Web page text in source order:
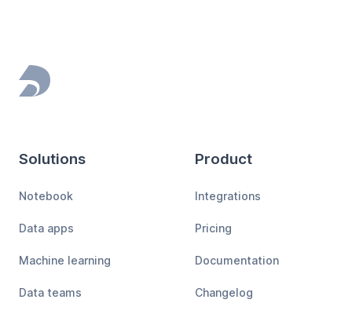
Footer
Solutions
Notebook
Data apps
Machine learning
Data teams
Product
Integrations
Pricing
Documentation
Changelog